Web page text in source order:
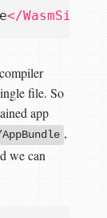
</
file. So
app
,
we can